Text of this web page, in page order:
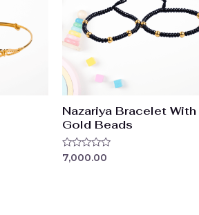
Nazariya Bracelet With
Gold Beads
Rated
7,000.00